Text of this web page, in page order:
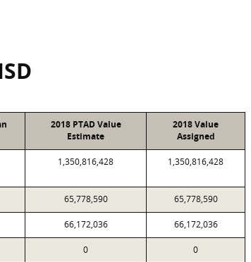
2018 PTAD Value
Estimate
2018 Value
Assigned
1,350,816,428 1,350,816,428
65,778,590 65,778,590
66,172,036 66,172,036
0 0